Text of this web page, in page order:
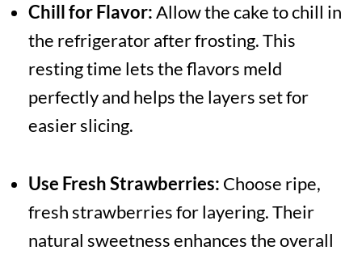
Chill for Flavor:Allow the cake to chill in
the refrigerator after frosting. This
resting time lets the flavors meld
perfectly and helps the layers set for
easier slicing.
Use Fresh Strawberries: Choose ripe,
fresh strawberries for layering. Their
natural sweetness enhances the overall